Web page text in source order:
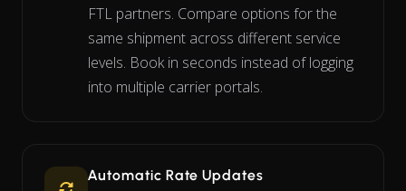
FTL partners. Compare options for the
same shipment across different service
levels. Book in seconds instead of logging
into multiple carrier portals.
Automatic Rate Updates